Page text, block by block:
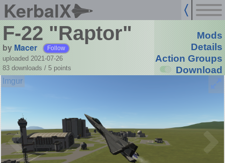
KerbalX
F-22 "Raptor"
by Macer Follow
uploaded 2021-07-26
83 downloads / 5 points
Mods
Details
Action Groups
Download